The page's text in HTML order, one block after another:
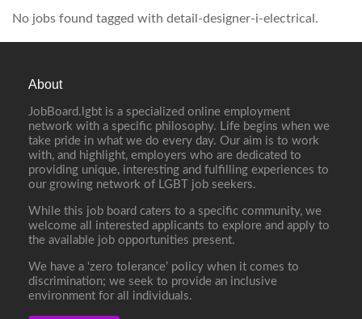
No jobs found tagged with detail-designer-i-electrical.
About
JobBoard.lgbt is a specialized online employment
network with a specific philosophy. Life begins when we
take pride in what we do every day. Our aim is to work
with, and highlight, employers who are dedicated to
providing unique, interesting and fulfilling experiences to
our growing network of LGBT job seekers.
While this job board caters to a specific community, we
welcome all interested applicants to explore and apply to
the available job opportunities present.
We have a ‘zero tolerance’ policy when it comes to
discrimination; we seek to provide an inclusive
environment for all individuals.